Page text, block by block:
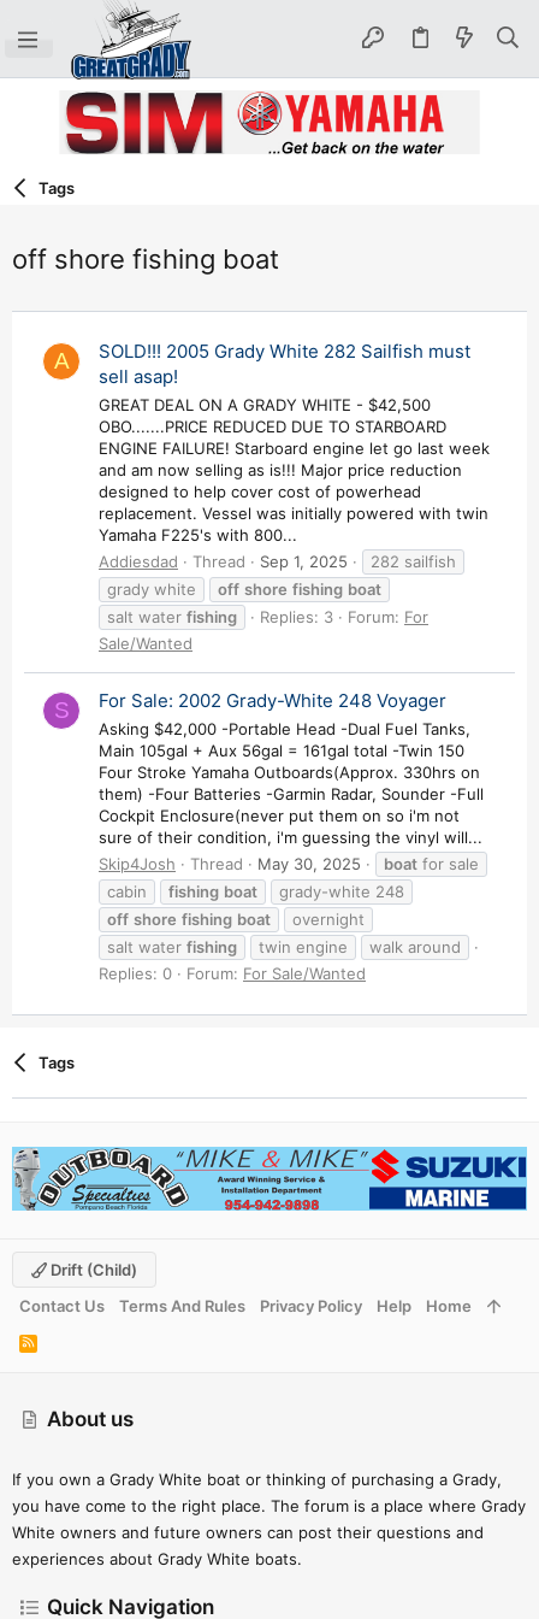
Tags
off shore fishing boat
A
SOLD!!! 2005 Grady White 282 Sailfish must
sell asap!
GREAT DEAL ON A GRADY WHITE - $42,500
OBO.......PRICE REDUCED DUE TO STARBOARD
ENGINE FAILURE! Starboard engine let go last week
and am now selling as is!!! Major price reduction
designed to help cover cost of powerhead
replacement. Vessel was initially powered with twin
Yamaha F225's with 800...
Addiesdad
Thread Sep 1, 2025
282 sailfish
grady white
off shore fishing boat
salt water fishing Replies: 3 Forum: For
Sale/Wanted
S For Sale: 2002 Grady-White 248 Voyager
Asking $42,000 -Portable Head -Dual Fuel Tanks,
Main 105gal + Aux 56gal = 161gal total -Twin 150
Four Stroke Yamaha Outboards(Approx. 330hrs on
them) -Four Batteries -Garmin Radar, Sounder -Full
Cockpit Enclosure(never put them on so i'm not
sure of their condition, i'm guessing the vinyl will...
Skip4Josh
Thread May 30, 2025 boat for sale
cabin
fishing boat
grady-white 248
off shore fishing boat
overnight
salt water fishing twin engine
walk around
Replies: 0
Forum: For Sale/Wanted
Tags
About us
If you own a Grady White boat or thinking of purchasing a Grady,
you have come to the right place. The forum is a place where Grady
White owners and future owners can post their questions and
experiences about Grady White boats.
Quick Navigation
Drift (child)
Contact Us
Terms And Rules Privacy Policy Help Home
R
S